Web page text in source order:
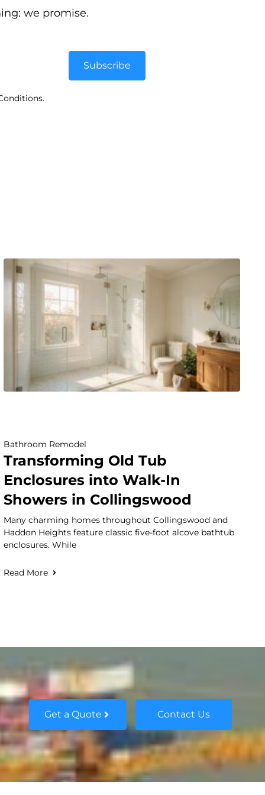
we promise.
Subscribe
Bathroom Remodel
Transforming Old Tub
Enclosures into Walk-In
Showers in Collingswood
Many charming homes throughout Collingswood and
Haddon Heights feature classic five-foot alcove bathtub
enclosures. While
Read More
Get a Quote Contact Us